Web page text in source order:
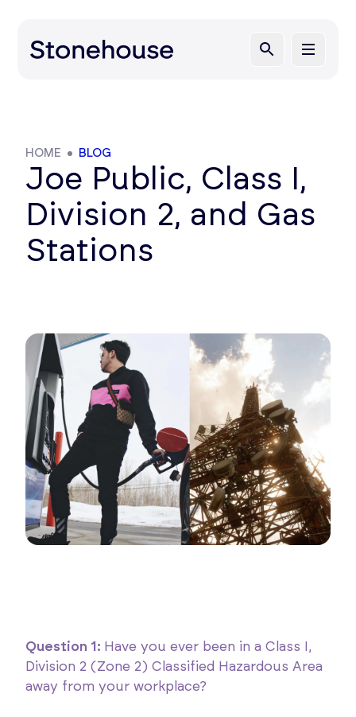
HOME BLOG
Joe Public, Class I,
Division 2, and Gas
Stations
Question 1: Have you ever been in a Class I,
Division 2 (Zone 2) Classified Hazardous Area
away from your workplace?